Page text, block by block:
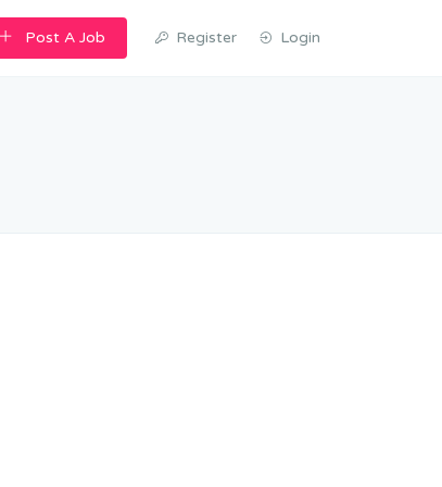
Post A Job Register Login